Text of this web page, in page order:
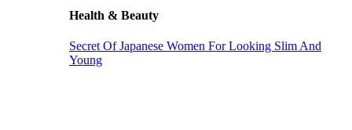
Health & Beauty
Secret Of Japanese Women For Looking Slim And
Young